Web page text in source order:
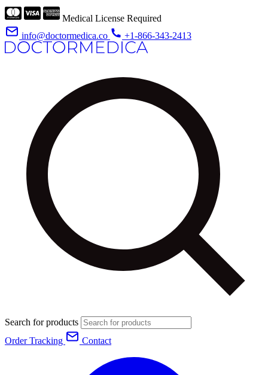
Medical License Required
info@doctormedica.co
+1-866-343-2413
Search for products
Order Tracking
Contact